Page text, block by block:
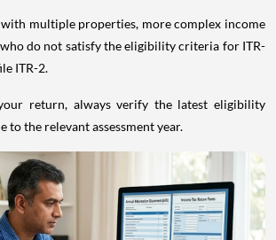
with multiple properties, more complex income
do not satisfy the eligibility criteria for ITR-
ITR-2.
return, always verify the latest eligibility
to the relevant assessment year.